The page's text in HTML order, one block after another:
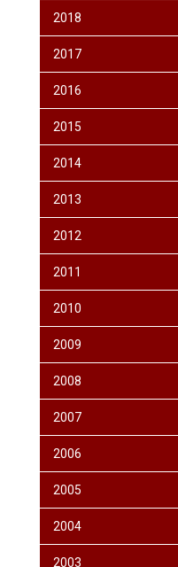
2018
2017
2016
2015
2014
2013
2012
2011
2010
2009
2008
2007
2006
2005
2004
2003